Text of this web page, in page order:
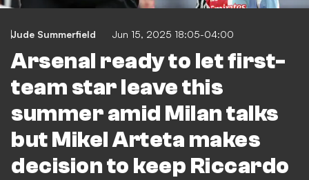
Jude Summerfield Jun 15, 2025 18:05-04:00
Arsenal ready to let first-
team star leave this
summer amid Milan talks
but Mikel Arteta makes
decision to keep Riccardo